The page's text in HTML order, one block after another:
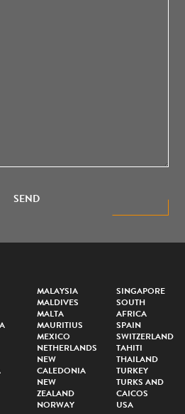
SEND
MALAYSIA
MALDIVES
MALTA
MAURITIUS
MEXICO
NETHERLANDS
NEW
CALEDONIA
NEW
ZEALAND
NORWAY
SINGAPORE
SOUTH
AFRICA
SPAIN
SWITZERLAND
TAHITI
THAILAND
TURKEY
TURKS AND
CAICOS
USA